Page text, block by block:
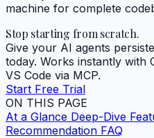
machine for complete
Stop starting from scratch.
Give your AI agents
today. Works instantly with
VS Code via MCP.
Start Free Trial
ON THIS PAGE
At a Glance Deep-Dive
Recommendation FAQ